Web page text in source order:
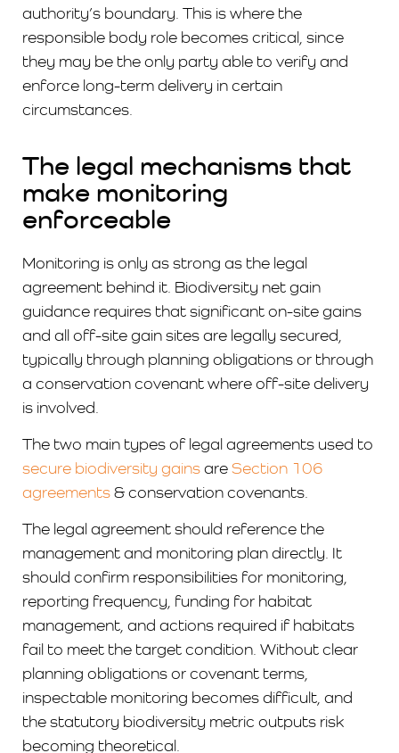
authority’s boundary. This is where the
responsible body role becomes critical, since
they may be the only party able to verify and
enforce long-term delivery in certain
circumstances.
The legal mechanisms that
make monitoring
enforceable
Monitoring is only as strong as the legal
agreement behind it. Biodiversity net gain
guidance requires that significant on-site gains
and all off-site gain sites are legally secured,
typically through planning obligations or through
a conservation covenant where off-site delivery
is involved.
The two main types of legal agreements used to
secure biodiversity gainsareSection 106
agreements& conservation covenants.
The legal agreement should reference the
management and monitoring plan directly. It
should confirm responsibilities for monitoring,
reporting frequency, funding for habitat
management, and actions required if habitats
fail to meet the target condition. Without clear
planning obligations or covenant terms,
inspectable monitoring becomes difficult, and
the statutory biodiversity metric outputs risk
becoming theoretical.